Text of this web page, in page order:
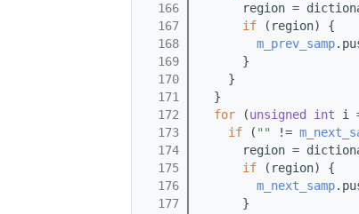
  166
region =
  167
if (region) {
  168
m_prev_samp
  169
      }
  170
    }
  171
  }
  172
for (unsigned int i
  173
if ( "" !=
  174
region =
  175
if (region) {
  176
m_next_samp
  177
      }